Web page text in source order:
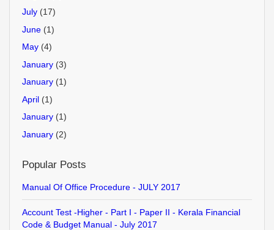
July (17)
June (1)
May (4)
January (3)
January (1)
April (1)
January (1)
January (2)
Popular Posts
Manual Of Office Procedure - JULY 2017
Account Test -Higher - Part I - Paper II - Kerala Financial
Code & Budget Manual - July 2017